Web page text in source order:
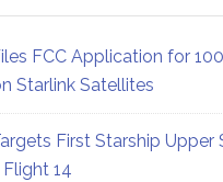
FCC Application for
Starlink Satellites
First Starship Upper
14